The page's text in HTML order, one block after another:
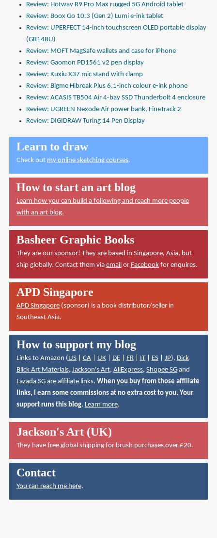
Review: Hotwav R9 Pro Max rugged 5G Android tablet
Review: Boox Go 10.3 (Gen 2) Lumi e-ink tablet
Review: UPERFECT 14-inch touchscreen OLED portable display
(GR14BU)
Review: MOFT MagSafe wallets and case for iPhone
Review: Gaomon PD1561 v2 pen display
Review: Kuxiu X37 mic stand with clamp
Review: Bigme Hibreak Plus 6.1-inch colour e-ink phone
Review: ACASIS TB504 Air 4-bay SSD Thunderbolt 4 enclosure
Review: UGREEN Nexode Air power bank, FineTrack 2
Review: DIGIDRAW Turing 14 Pen Display
Learn to draw
Check out my online sketching courses.
How to start an art blog
Learn how you can build a following and reach more people
with an art blog.
Basheer Graphic Books
They are our sponsor! They are based in Singapore, Asia, but
ship globally. Contact them via emailor Facebookfor enquires.
APD Singapore
APD Singapore(sponsor) is a book distributor/seller in
Southeast Asia.
How to support my blog
Links to Amazon (US| CA| UK| DE| FR| IT| ES| JP), Dick
Blick Art Materials, Jackson's Art, AliExpress, Shopee SGand
Lazada SGare affiliate links. When you buy from those affiliate
links, I earn some commissions at no extra cost to you. Your
support runs this blog. Learn more.
Jackson's Art (UK)
They have free global shipping for brush purchases over £20.
Contact
You can reach me here.